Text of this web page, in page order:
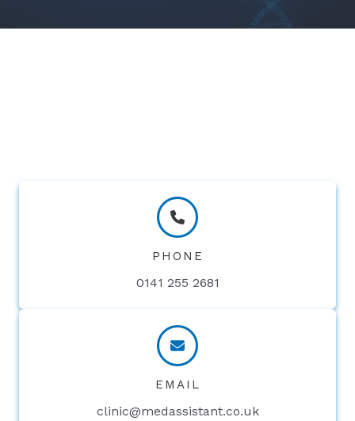
PHONE
0141 255 2681
EMAIL
clinic@medassistant.co.uk